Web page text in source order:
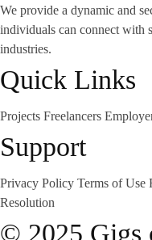
We provide a dynamic and
individuals can connect with
industries.
Quick Links
Projects Freelancers
Support
Privacy Policy Terms of Use
Resolution
© 2025 Gigs